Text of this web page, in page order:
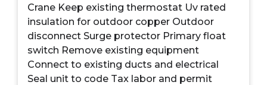
Crane Keep existing thermostat Uv rated
insulation for outdoor copper Outdoor
disconnect Surge protector Primary float
switch Remove existing equipment
Connect to existing ducts and electrical
Seal unit to code Tax labor and permit